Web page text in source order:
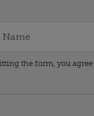
the form, you